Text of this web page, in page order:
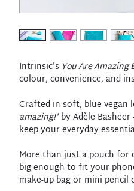
Intrinsic's You Are Amazing
colour, convenience, and
Crafted in soft, blue vegan
amazing!'by Adèle
keep your everyday
More than just a pouch for
big enough to fit your
make-up bag or mini pencil